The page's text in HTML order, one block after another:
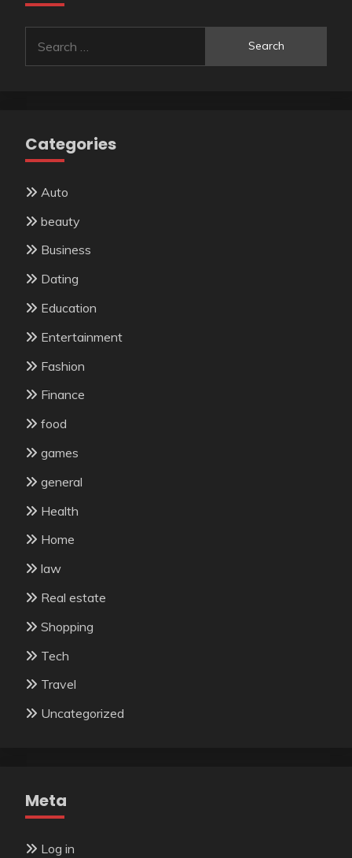
for:
Categories
Auto
beauty
Business
Dating
Education
Entertainment
Fashion
Finance
food
games
general
Health
Home
law
Real estate
Shopping
Tech
Travel
Uncategorized
Meta
Log in